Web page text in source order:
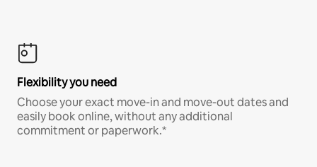
Flexibility you need
Choose your exact move-in and move-out dates and
easily book online, without any additional
commitment or paperwork.*